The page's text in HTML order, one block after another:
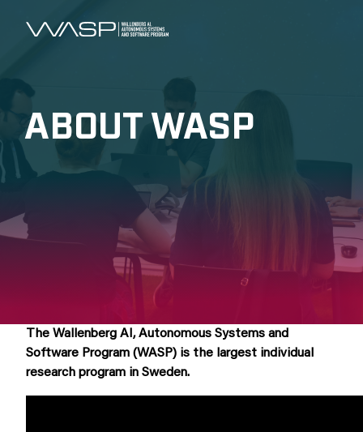
ABOUT WASP
The Wallenberg AI, Autonomous Systems and
Software Program (WASP) is the largest individual
research program in Sweden.